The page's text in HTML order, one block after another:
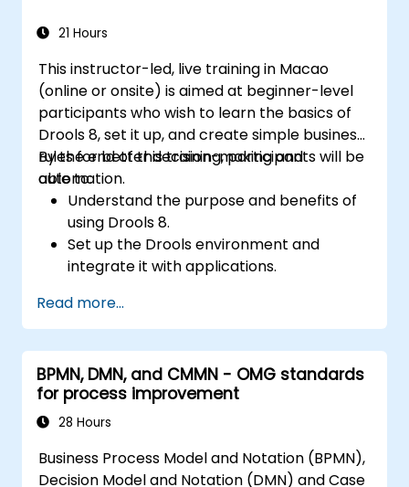
21 Hours
This instructor-led, live training in Macao
(online or onsite) is aimed at beginner-level
participants who wish to learn the basics of
Drools 8, set it up, and create simple business
rules for better decision-making and
automation.
By the end of this training, participants will be
able to:
Understand the purpose and benefits of
using Drools 8.
Set up the Drools environment and
integrate it with applications.
rules.
Use Drools Workbench for rule
management and decision tables.
Implement Drools in real-world scenarios
to automate decisions.
Read more...
BPMN, DMN, and CMMN - OMG standards
for process improvement
28 Hours
Business Process Model and Notation (BPMN),
Decision Model and Notation (DMN) and Case